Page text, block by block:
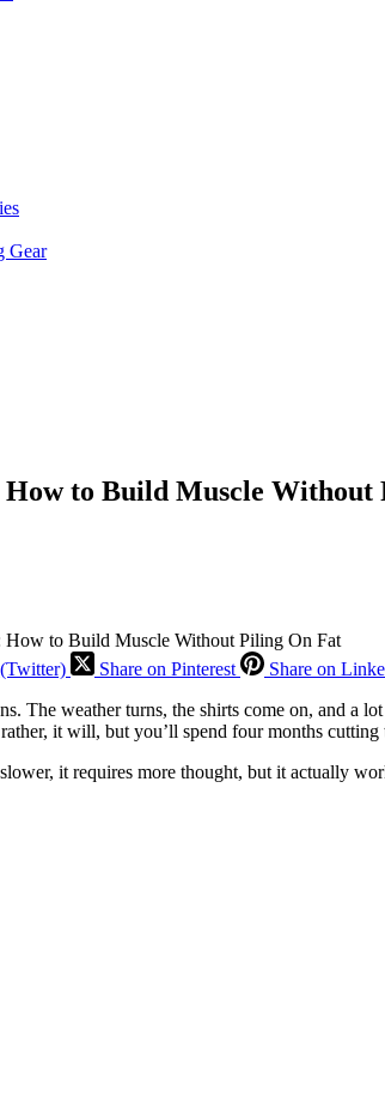
Gear
to Build Muscle Without
How to Build Muscle Without Piling On Fat
Share on Pinterest Share on
The weather turns, the shirts come on, and
it will, but you’ll spend four months
it requires more thought, but it actually